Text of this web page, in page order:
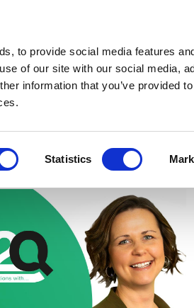
to provide social media features
of our site with our social media,
information that you’ve provided
Statistics
Deep Dive Webinars